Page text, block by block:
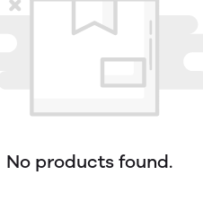
No products found.